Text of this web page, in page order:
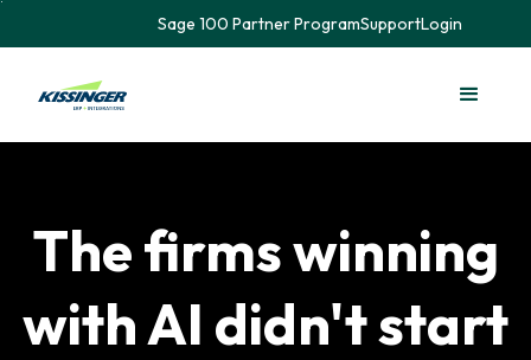
Sage 100 Partner ProgramSupportLogin
The firms winning
with AI didn't start